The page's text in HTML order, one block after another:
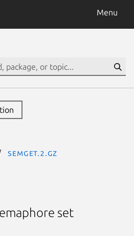
Menu
semget.2.gz
set